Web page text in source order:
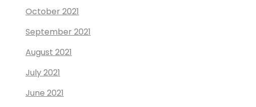
October 2021
September 2021
August 2021
July 2021
June 2021